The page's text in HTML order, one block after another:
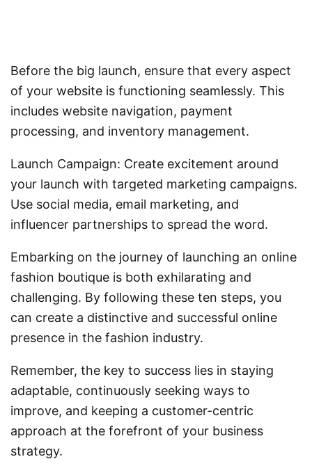
Before the big launch, ensure that every aspect
of your website is functioning seamlessly. This
includes website navigation, payment
processing, and inventory management.
Launch Campaign: Create excitement around
your launch with targeted marketing campaigns.
Use social media, email marketing, and
influencer partnerships to spread the word.
Embarking on the journey of launching an online
fashion boutique is both exhilarating and
challenging. By following these ten steps, you
can create a distinctive and successful online
presence in the fashion industry.
Remember, the key to success lies in staying
adaptable, continuously seeking ways to
improve, and keeping a customer-centric
approach at the forefront of your business
strategy.